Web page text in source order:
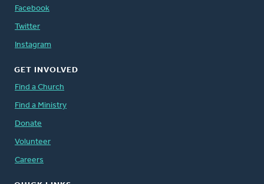
Facebook
Twitter
Instagram
GET INVOLVED
Find a Church
Find a Ministry
Donate
Volunteer
Careers